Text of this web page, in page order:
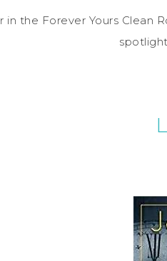
in the Forever Yours Clean